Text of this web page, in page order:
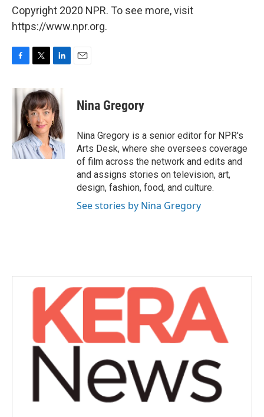
Copyright 2020 NPR. To see more, visit
https://www.npr.org.
c
k
i
t
t
e
r
n
k
e
d
I
n
Nina Gregory
Nina Gregory is a senior editor for NPR's
Arts Desk, where she oversees coverage
of film across the network and edits and
and assigns stories on television, art,
design, fashion, food, and culture.
See stories by Nina Gregory